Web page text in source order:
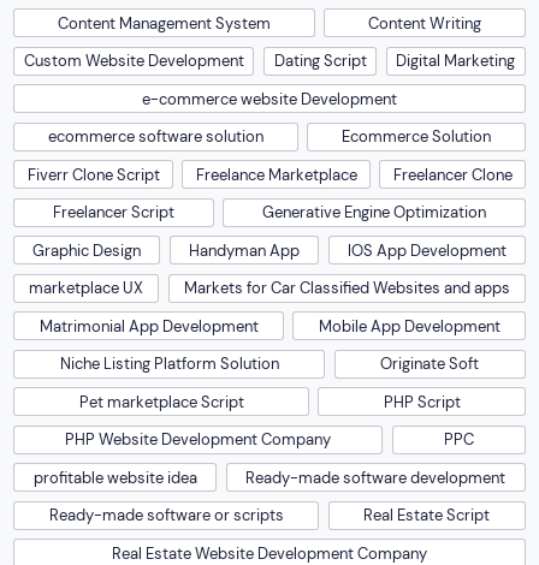
Content Management System
Content Writing
Custom Website Development
Dating Script
Digital Marketing
e-commerce website Development
ecommerce software solution
Ecommerce Solution
Fiverr Clone Script
Freelance Marketplace
Freelancer Clone
Freelancer Script
Generative Engine Optimization
Graphic Design
Handyman App
IOS App Development
marketplace UX
Markets for Car Classified Websites and apps
Matrimonial App Development
Mobile App Development
Niche Listing Platform Solution
Originate Soft
Pet marketplace Script
PHP Script
PHP Website Development Company
PPC
profitable website idea
Ready-made software development
Ready-made software or scripts
Real Estate Script
Real Estate Website Development Company